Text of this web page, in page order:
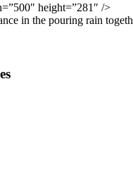
height=”281″ />
in the pouring rain